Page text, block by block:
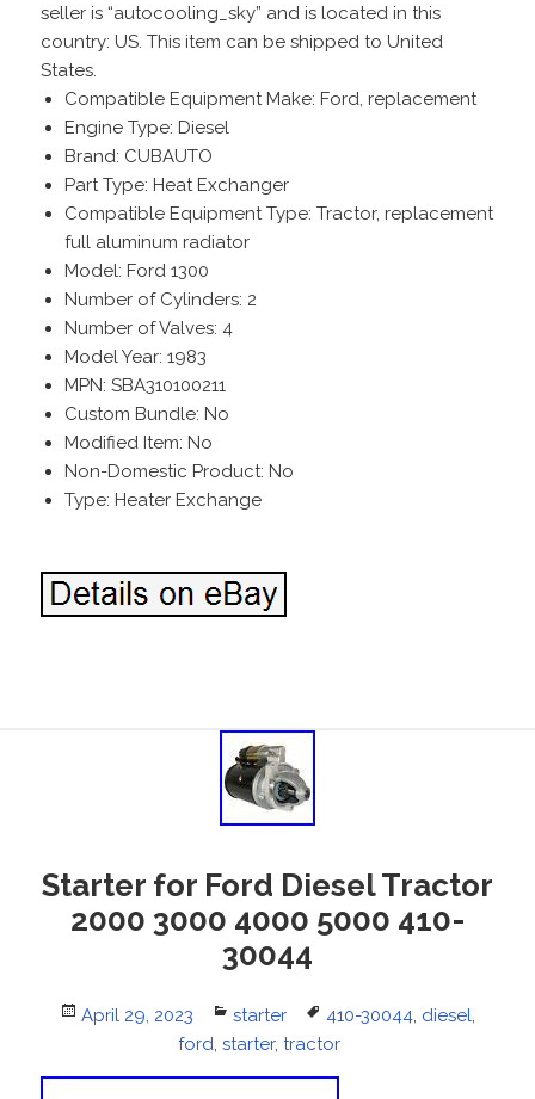
seller is “autocooling_sky” and is located in this
country: US. This item can be shipped to United
States.
Compatible Equipment Make: Ford, replacement
Engine Type: Diesel
Brand: CUBAUTO
Part Type: Heat Exchanger
Compatible Equipment Type: Tractor, replacement
full aluminum radiator
Model: Ford 1300
Number of Cylinders: 2
Number of Valves: 4
Model Year: 1983
MPN: SBA310100211
Custom Bundle: No
Modified Item: No
Non-Domestic Product: No
Type: Heater Exchange
Starter for Ford Diesel Tractor
2000 3000 4000 5000 410-
30044
Posted
April 29, 2023 Categories
starter Tags
410-30044 diesel
ford starter, tractor